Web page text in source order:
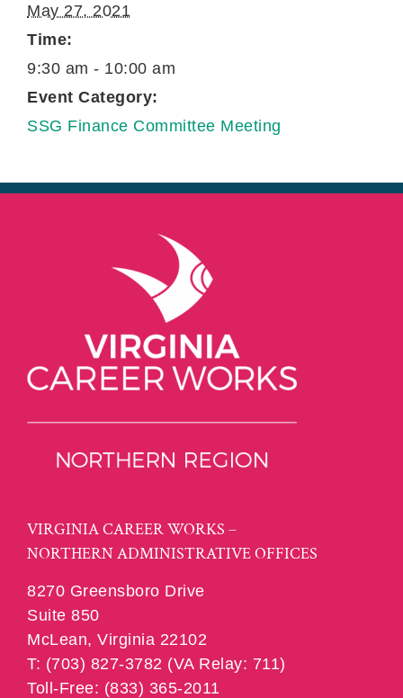
May 27, 2021
Time:
9:30 am - 10:00 am
Event Category:
SSG Finance Committee Meeting
VIRGINIA CAREER WORKS –
NORTHERN ADMINISTRATIVE OFFICES
8270 Greensboro Drive
Suite 850
McLean, Virginia 22102
T: (703) 827-3782 (VA Relay: 711)
Toll-Free: (833) 365-2011